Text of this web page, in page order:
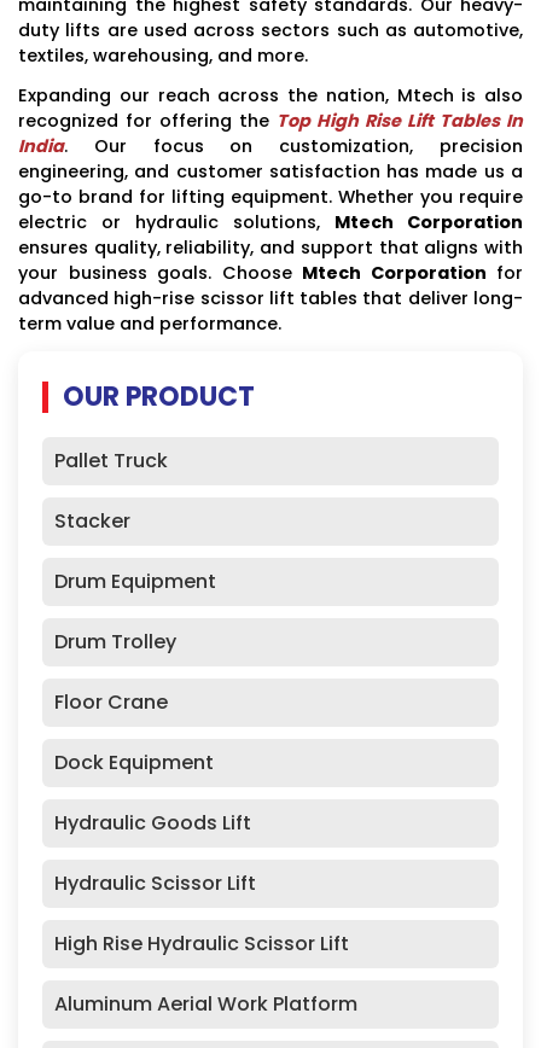
duty lifts are used across sectors such as automotive,
textiles, warehousing, and more.
Expanding our reach across the nation, Mtech is also
recognized for offering the Top High Rise Lift Tables In
India. Our focus on customization, precision
engineering, and customer satisfaction has made us a
go-to brand for lifting equipment. Whether you require
electric or hydraulic solutions, Mtech Corporation
ensures quality, reliability, and support that aligns with
your business goals. Choose Mtech Corporation for
advanced high-rise scissor lift tables that deliver long-
term value and performance.
OUR PRODUCT
Pallet Truck
Stacker
Drum Equipment
Drum Trolley
Floor Crane
Dock Equipment
Hydraulic Goods Lift
Hydraulic Scissor Lift
High Rise Hydraulic Scissor Lift
Aluminum Aerial Work Platform